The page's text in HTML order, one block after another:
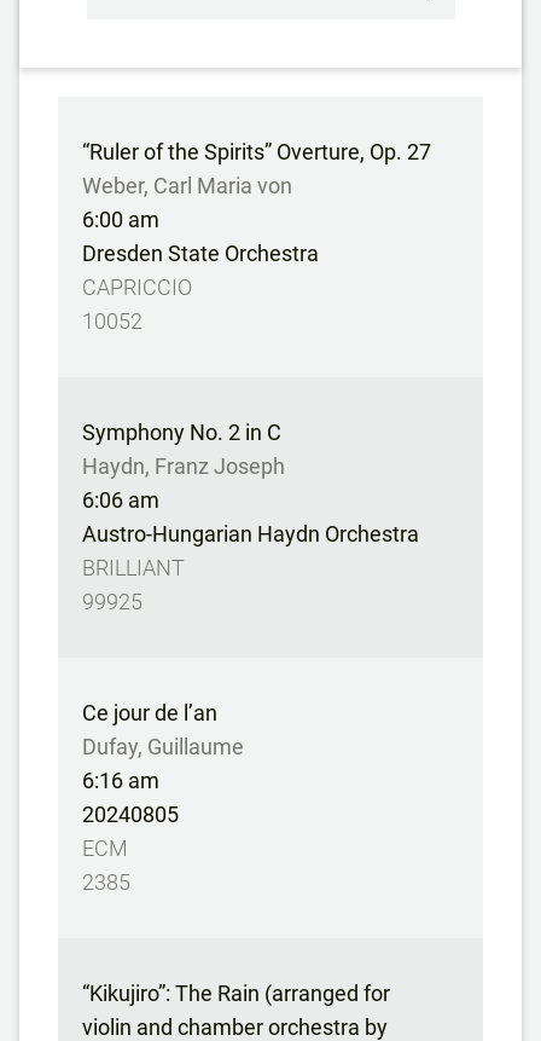
“Ruler of the Spirits” Overture, Op. 27
Weber, Carl Maria von
6:00 am
Dresden State Orchestra
CAPRICCIO
10052
Symphony No. 2 in C
Haydn, Franz Joseph
6:06 am
Austro-Hungarian Haydn Orchestra
BRILLIANT
99925
Ce jour de l’an
Dufay, Guillaume
6:16 am
20240805
ECM
2385
“Kikujiro”: The Rain (arranged for
violin and chamber orchestra by